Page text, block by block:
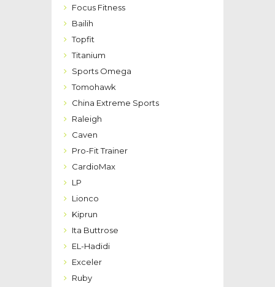
Focus Fitness
Bailih
Topfit
Titanium
Sports Omega
Tomohawk
China Extreme Sports
Raleigh
Caven
Pro-Fit Trainer
CardioMax
LP
Lionco
Kiprun
Ita Buttrose
EL-Hadidi
Exceler
Ruby